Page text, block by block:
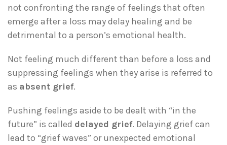
not confronting the range of feelings that often
emerge after a loss may delay healing and be
detrimental to a person’s emotional health.
Not feeling much different than before a loss and
suppressing feelings when they arise is referred to
as absent grief.
Pushing feelings aside to be dealt with “in the
future” is called delayed grief. Delaying grief can
lead to “grief waves” or unexpected emotional